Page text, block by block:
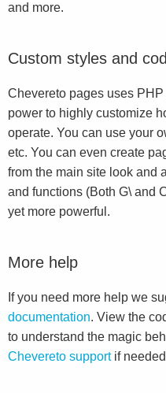
and more.
Custom styles and
Chevereto pages uses
power to highly customize
operate. You can use your
etc. You can even create
from the main site look and
and functions (Both G\ and
yet more powerful.
More help
If you need more help we
documentation. View the
to understand the magic
Chevereto supportif